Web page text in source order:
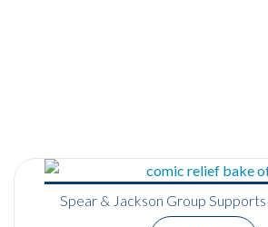
Spear & Jackson Group